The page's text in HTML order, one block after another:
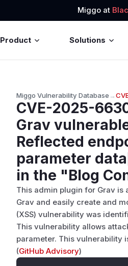
Miggo at
Product Solutions
Miggo Vulnerability Database→
CVE-2025-
Grav
Reflected
parameter
in the "Blog
This admin plugin for Grav is
Grav and easily create and
(XSS) vulnerability was
This vulnerability allows
parameter. This vulnerability
(GitHub Advisory)